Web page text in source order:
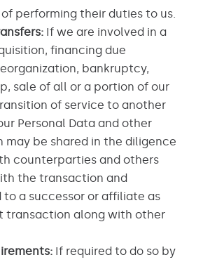
performing their duties to us.
If we are involved in a
financing due
bankruptcy,
sale of all or a portion of our
of service to another
Personal Data and other
may be shared in the diligence
counterparties and others
the transaction and
to a successor or affiliate as
transaction along with other
If required to do so by